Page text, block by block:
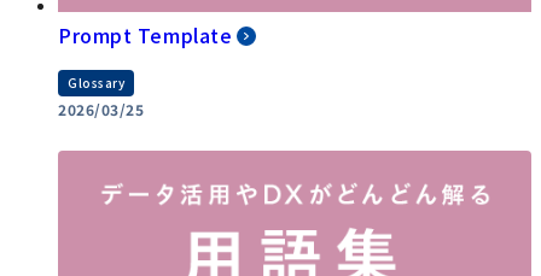
Prompt Template
Glossary
2026/03/25